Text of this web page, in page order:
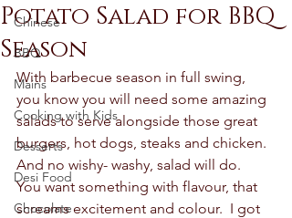
Chinese
BBQ
Mains
Cooking with Kids
Desserts
Desi Food
Chocolate
Potato Salad for BBQ
Season
With barbecue season in full swing,
you know you will need some amazing
salads to serve alongside those great
burgers, hot dogs, steaks and chicken.
And no wishy- washy, salad will do.
You want something with flavour, that
screams excitement and colour.  I got